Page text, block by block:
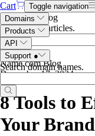
Cart
Toggle navigation
Domains
Products
API
Support ●
Search domain names.
Search the blog
Search blog articles.
Name.com Blog
December 17, 2024
8 Tools to
Your